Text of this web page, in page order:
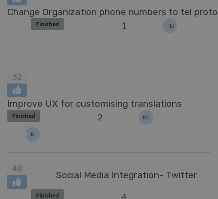
Change Organization phone numbers to tel
Finished 1 TD
32
Improve UX for customising translations
Finished 2 RC
K
48
Social Media Integration- Twitter
Finished 4